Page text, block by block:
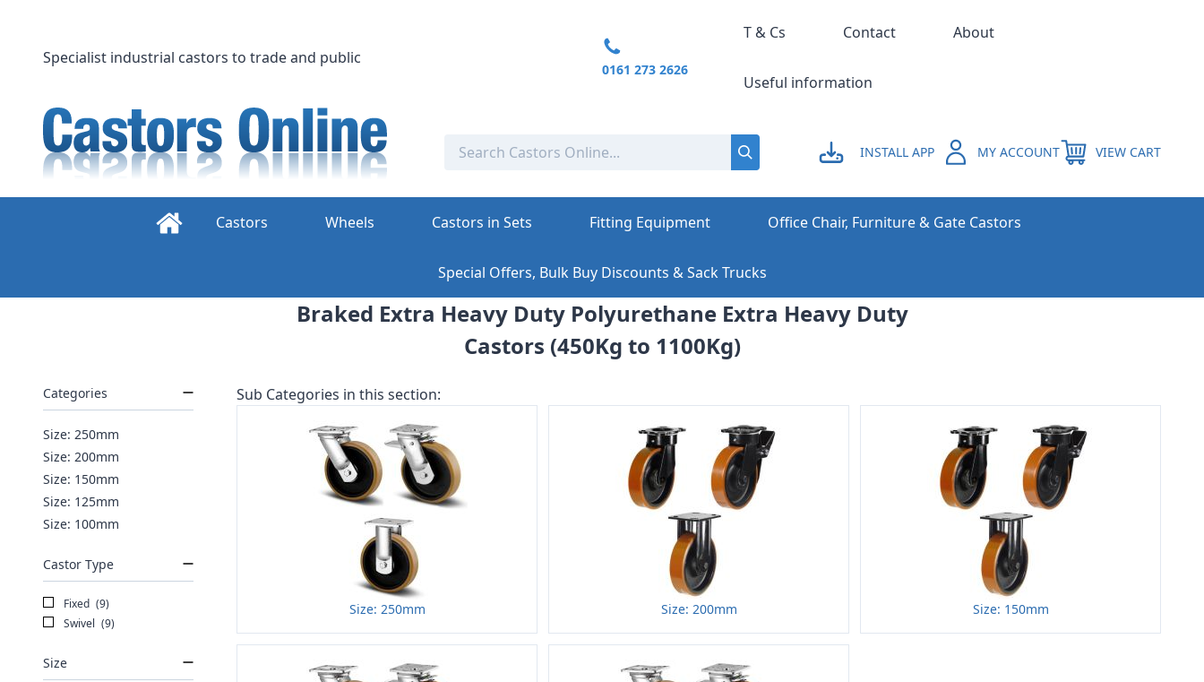
content
INSTALL APP MY ACCOUNT VIEW CART
Specialist industrial castors to trade and public
0161 273 2626
T & Cs Contact About
Useful information
Castors Wheels Castors in Sets Fitting Equipment Office Chair, Furniture & Gate Castors
Special Offers, Bulk Buy Discounts & Sack Trucks
Braked Extra Heavy Duty Polyurethane Extra Heavy Duty
Castors (450Kg to 1100Kg)
Categories
Size: 250mm
Size: 200mm
Size: 150mm
Size: 125mm
Size: 100mm
Castor Type
Fixed (9)
Swivel (9)
Size
Sub Categories in this section:
Size: 250mm Size: 200mm Size: 150mm